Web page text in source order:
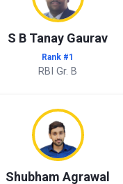
S B Tanay Gaurav
Rank #1
RBI Gr. B
Shubham Agrawal